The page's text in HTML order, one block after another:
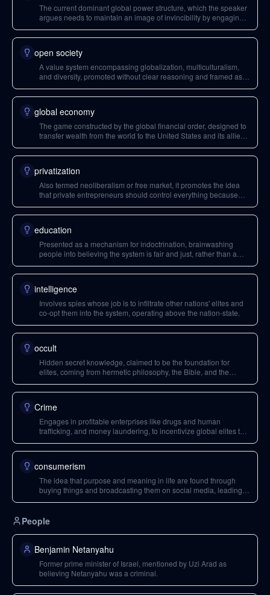
The current dominant global power structure, which the speaker
argues needs to maintain an image of invincibility by engaging
existing 'game'.
open society
A value system encompassing globalization, multiculturalism,
and diversity, promoted without clear reasoning and framed as
global economy
The game constructed by the global financial order, designed to
transfer wealth from the world to the United States and its allies
privatization
Also termed neoliberalism or free market, it promotes the idea
that private entrepreneurs should control everything because
education
Presented as a mechanism for indoctrination, brainwashing
people into believing the system is fair and just, rather than a
intelligence
Involves spies whose job is to infiltrate other nations' elites and
co-opt them into the system, operating above the nation-state.
occult
Hidden secret knowledge, claimed to be the foundation for
elites, coming from hermetic philosophy, the Bible, and the
Crime
Engages in profitable enterprises like drugs and human
trafficking, and money laundering, to incentivize global elites to
consumerism
The idea that purpose and meaning in life are found through
buying things and broadcasting them on social media, leading to
People
Benjamin Netanyahu
Former prime minister of Israel, mentioned by Uzi Arad as
believing Netanyahu was a criminal.